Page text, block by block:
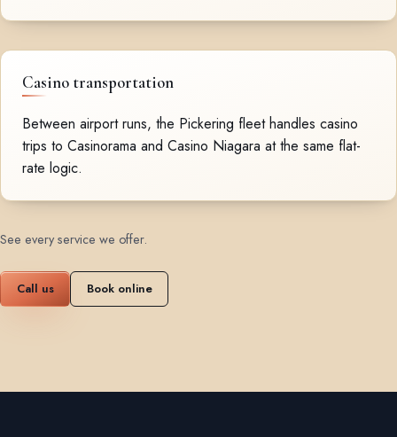
Casino transportation
Between airport runs, the Pickering fleet handles casino
trips to Casinorama and Casino Niagara at the same flat-
rate logic.
See every service we offer.
Call us Book online